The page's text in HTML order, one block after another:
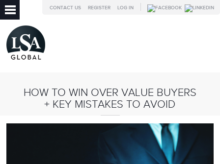
LOG IN
REGISTER
CONTACT US
HOW TO WIN OVER VALUE BUYERS
+ KEY MISTAKES TO AVOID